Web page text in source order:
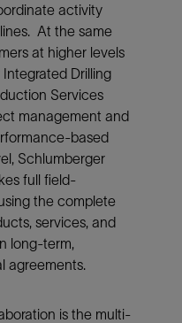
activity
At the same
at higher levels
Drilling
Services
management and
based
Schlumberger
full field-
the complete
services, and
long-term,
agreements.
is the multi-